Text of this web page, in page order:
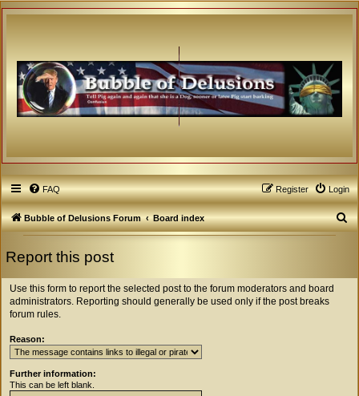
FAQ Login
Register
Bubble of Delusions Forum Board index
S
Report this post
Use this form to report the selected post to the forum moderators and board
administrators. Reporting should generally be used only if the post breaks
forum rules.
Reason:
Further information:
This can be left blank.